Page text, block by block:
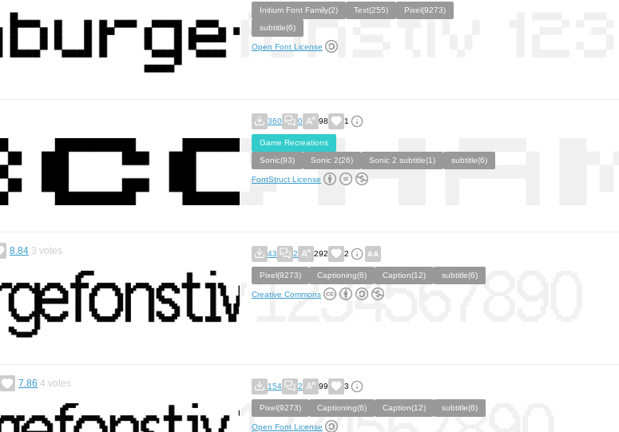
Initium Font Family(2) Text(255)
Pixel(9273)
subtitle(6)
Open Font License
360 0 98 1
Game Recreations
Sonic(93)
Sonic 2(26) Sonic 2 subtitle(1) subtitle(6)
FontStruct License
8.84 3 votes 43 2 292 2
Pixel(9273) Captioning(6) Caption(12) subtitle(6)
Creative Commons
7.86 4 votes 154 2 99 3
Pixel(9273) Captioning(6) Caption(12) subtitle(6)
Open Font License